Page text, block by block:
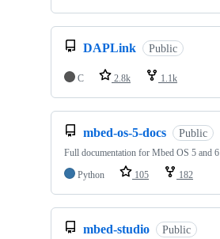
DAPLink Public
C 2.8k 1.1k
mbed-os-5-docs Public
Full documentation for Mbed OS 5 and 6
Python
105 182
mbed-studio Public